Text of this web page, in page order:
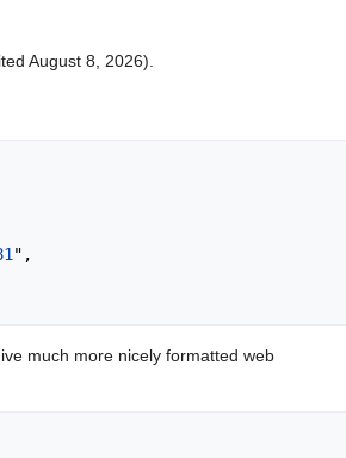
August 8, 2026).
",
much more nicely formatted web